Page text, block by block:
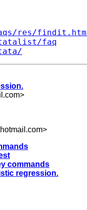
res/
faq
>
>
commands
regression.